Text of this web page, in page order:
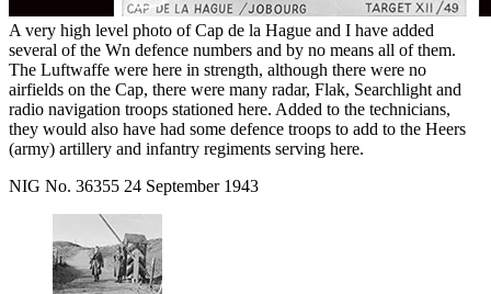
A very high level photo of Cap de la Hague and I have added
several of the Wn defence numbers and by no means all of them.
The Luftwaffe were here in strength, although there were no
airfields on the Cap, there were many radar, Flak, Searchlight and
radio navigation troops stationed here. Added to the technicians,
they would also have had some defence troops to add to the Heers
(army) artillery and infantry regiments serving here.
NIG No. 36355 24 September 1943